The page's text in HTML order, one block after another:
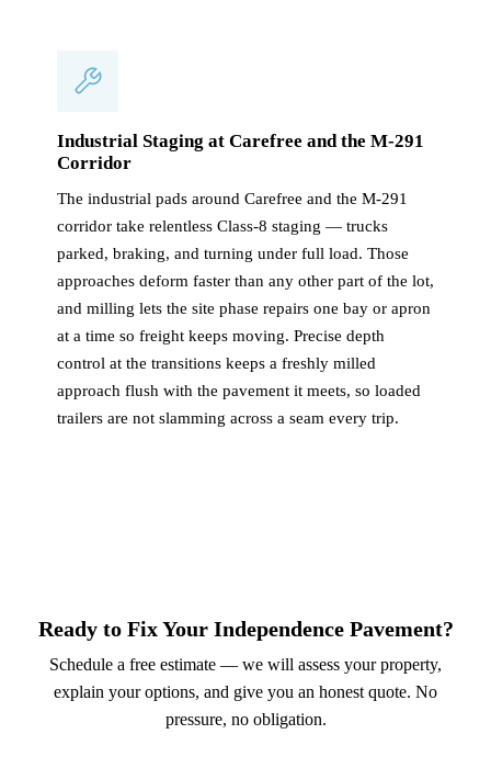
Industrial Staging at Carefree and the M-291
Corridor
The industrial pads around Carefree and the M-291
corridor take relentless Class-8 staging — trucks
parked, braking, and turning under full load. Those
approaches deform faster than any other part of the lot,
and milling lets the site phase repairs one bay or apron
at a time so freight keeps moving. Precise depth
control at the transitions keeps a freshly milled
approach flush with the pavement it meets, so loaded
trailers are not slamming across a seam every trip.
Ready to Fix Your Independence Pavement?
Schedule a free estimate — we will assess your property,
explain your options, and give you an honest quote. No
pressure, no obligation.